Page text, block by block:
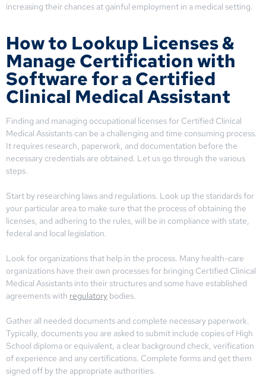
increasing their chances at gainful employment in a medical setting.
How to Lookup Licenses &
Manage Certification with
Software for a Certified
Clinical Medical Assistant
Finding and managing occupational licenses for Certified Clinical
Medical Assistants can be a challenging and time consuming process.
It requires research, paperwork, and documentation before the
necessary credentials are obtained. Let us go through the various
steps.
Start by researching laws and regulations. Look up the standards for
your particular area to make sure that the process of obtaining the
licenses, and adhering to the rules, will be in compliance with state,
federal and local legislation.
Look for organizations that help in the process. Many health-care
organizations have their own processes for bringing Certified Clinical
Medical Assistants into their structures and some have established
agreements with regulatory bodies.
Gather all needed documents and complete necessary paperwork.
Typically, documents you are asked to submit include copies of High
School diploma or equivalent, a clear background check, verification
of experience and any certifications. Complete forms and get them
signed off by the appropriate authorities.